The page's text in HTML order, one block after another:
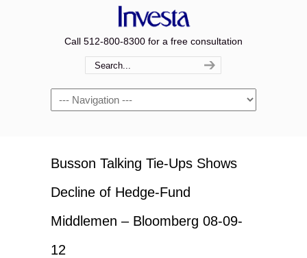
Call 512-800-8300 for a free consultation
Navigation
Busson Talking Tie-Ups Shows
Decline of Hedge-Fund
Middlemen – Bloomberg 08-09-
12